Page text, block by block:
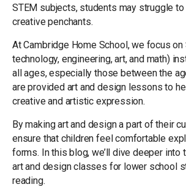
STEM subjects, students may struggle
creative penchants.
At Cambridge Home School, we focus on
technology, engineering, art, and math)
all ages, especially those between the
are provided art and design lessons to
creative and artistic expression.
By making art and design a part of their
ensure that children feel comfortable
forms. In this blog, we’ll dive deeper into
art and design classes for lower school
reading.